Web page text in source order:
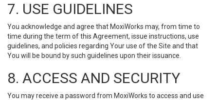
7. USE GUIDELINES
You acknowledge and agree that MoxiWorks may, from time to
time during the term of this Agreement, issue instructions, use
guidelines, and policies regarding Your use of the Site and that
You will be bound by such guidelines upon their issuance.
8. ACCESS AND SECURITY
You may receive a password from MoxiWorks to access and use